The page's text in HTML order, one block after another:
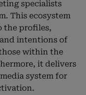
specialists
This ecosystem
the profiles,
intentions of
within the
it delivers
system for